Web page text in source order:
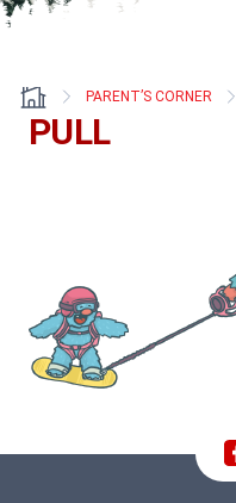
PARENT’S CORNER
PULL